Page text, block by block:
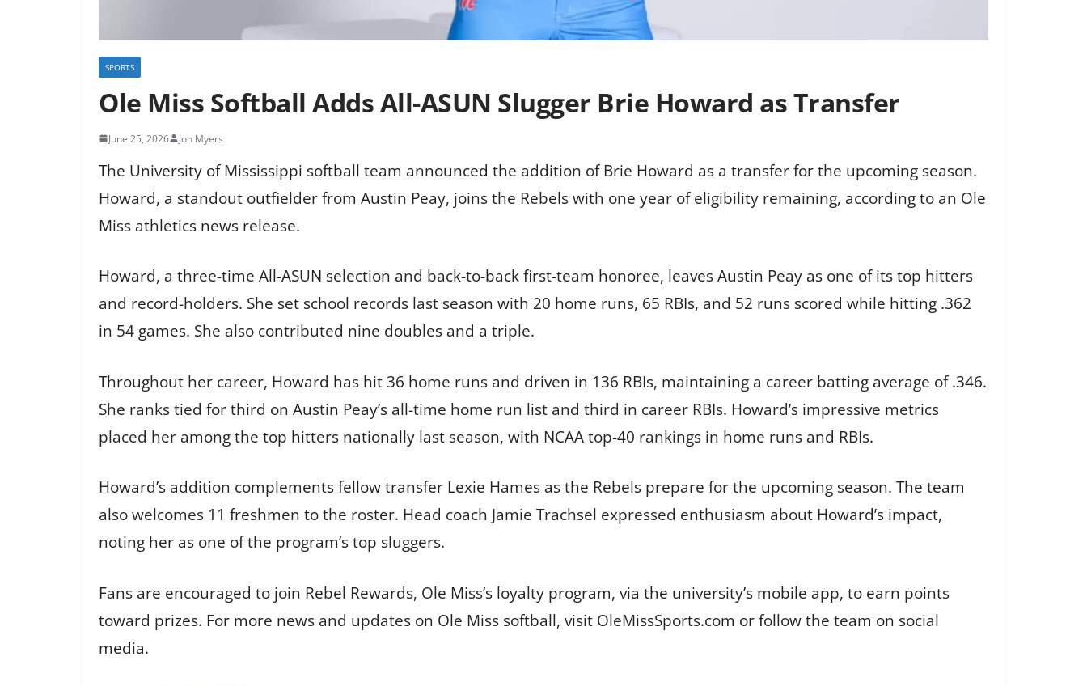
SPORTS
Ole Miss Softball Adds All-ASUN Slugger Brie Howard as Transfer
June 25, 2026 Jon Myers
The University of Mississippi softball team announced the addition of Brie Howard as a transfer for the upcoming season.
Howard, a standout outfielder from Austin Peay, joins the Rebels with one year of eligibility remaining, according to an Ole
Miss athletics news release.
Howard, a three-time All-ASUN selection and back-to-back first-team honoree, leaves Austin Peay as one of its top hitters
and record-holders. She set school records last season with 20 home runs, 65 RBIs, and 52 runs scored while hitting .362
in 54 games. She also contributed nine doubles and a triple.
Throughout her career, Howard has hit 36 home runs and driven in 136 RBIs, maintaining a career batting average of .346.
She ranks tied for third on Austin Peay’s all-time home run list and third in career RBIs. Howard’s impressive metrics
placed her among the top hitters nationally last season, with NCAA top-40 rankings in home runs and RBIs.
Howard’s addition complements fellow transfer Lexie Hames as the Rebels prepare for the upcoming season. The team
also welcomes 11 freshmen to the roster. Head coach Jamie Trachsel expressed enthusiasm about Howard’s impact,
noting her as one of the program’s top sluggers.
Fans are encouraged to join Rebel Rewards, Ole Miss’s loyalty program, via the university’s mobile app, to earn points
toward prizes. For more news and updates on Ole Miss softball, visit OleMissSports.com or follow the team on social
media.